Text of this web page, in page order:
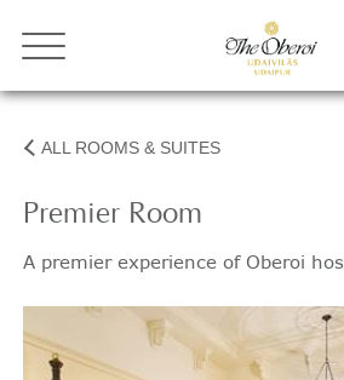
ALL ROOMS & SUITES
Premier Room
A premier experience of Oberoi